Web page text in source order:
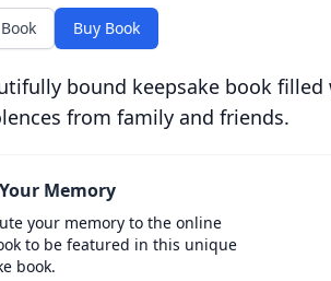
Buy Book
bound keepsake book
from family and friends.
Memory
your memory to the online
to be featured in this unique
book.